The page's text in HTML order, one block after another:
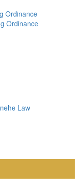
Ordinance
Ordinance